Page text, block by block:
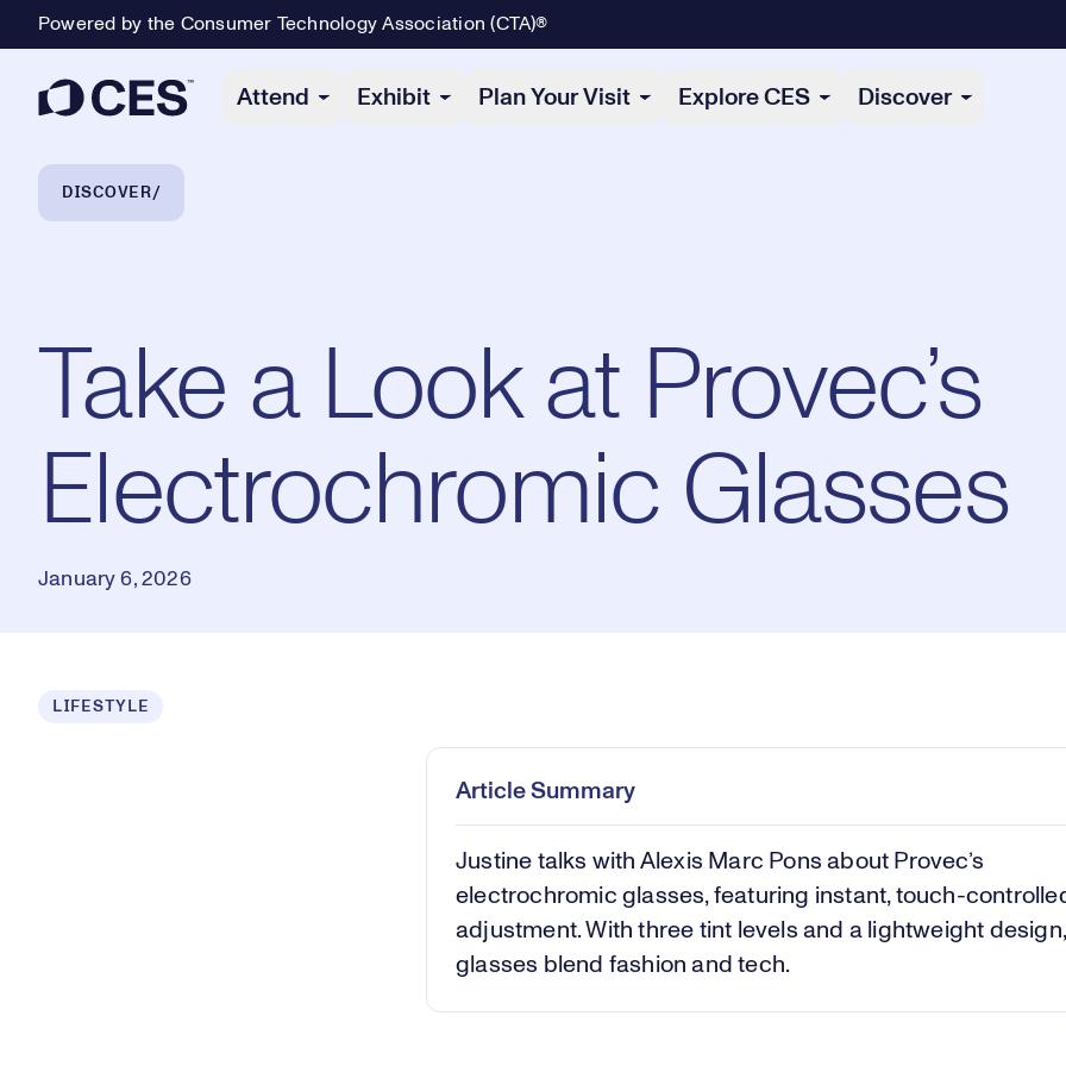
Powered by the Consumer Technology Association (CTA)®
Attend Exhibit Plan Your Visit Explore CES Discover
Breadcrumb Navigation
DISCOVER
Take a Look at Provec’s
Electrochromic Glasses
January 6, 2026
LIFESTYLE
Play Mute
Article Summary
Justine talks with Alexis Marc Pons about Provec’s
electrochromic glasses, featuring instant, touch-
adjustment. With three tint levels and a lightweight
glasses blend fashion and tech.